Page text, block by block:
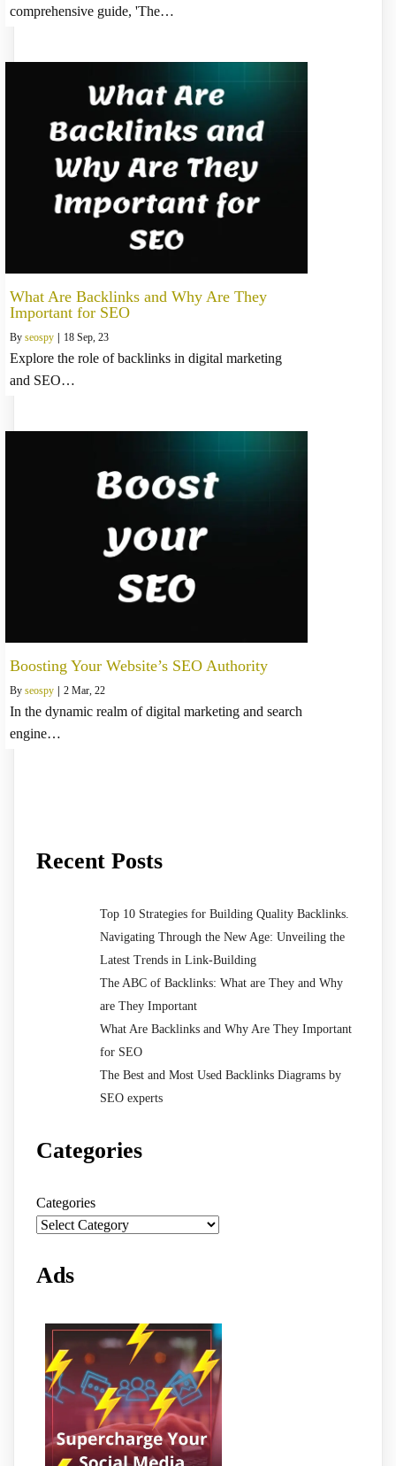
comprehensive guide, 'The…
What Are Backlinks and Why Are They
Important for SEO
By seospy 18 Sep, 23
Explore the role of backlinks in digital marketing
and SEO…
Boosting Your Website’s SEO Authority
By seospy 2 Mar, 22
In the dynamic realm of digital marketing and search
engine…
Recent Posts
Top 10 Strategies for Building Quality Backlinks.
Navigating Through the New Age: Unveiling the
Latest Trends in Link-Building
The ABC of Backlinks: What are They and Why
are They Important
What Are Backlinks and Why Are They Important
for SEO
The Best and Most Used Backlinks Diagrams by
SEO experts
Categories
Categories
Ads